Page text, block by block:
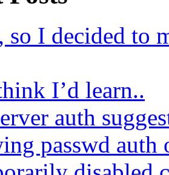
so I decided to
I’d learn..
auth
passwd auth